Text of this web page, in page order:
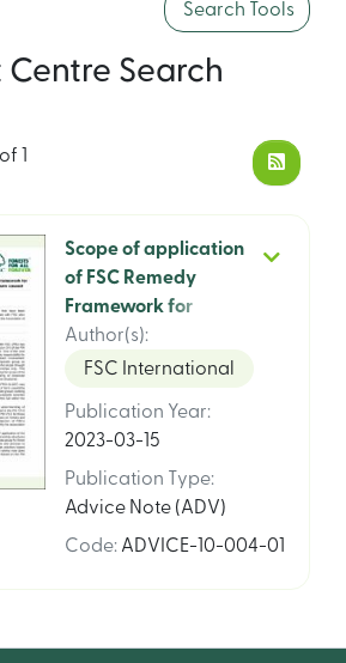
Search Tools
Centre Search
1
Scope of application
of FSC Remedy
Framework for
outstanding
magnitude or gravity
Author(s):
FSC International
Publication Year:
2023-03-15
Publication Type:
Advice Note (ADV)
Code: ADVICE-10-004-01